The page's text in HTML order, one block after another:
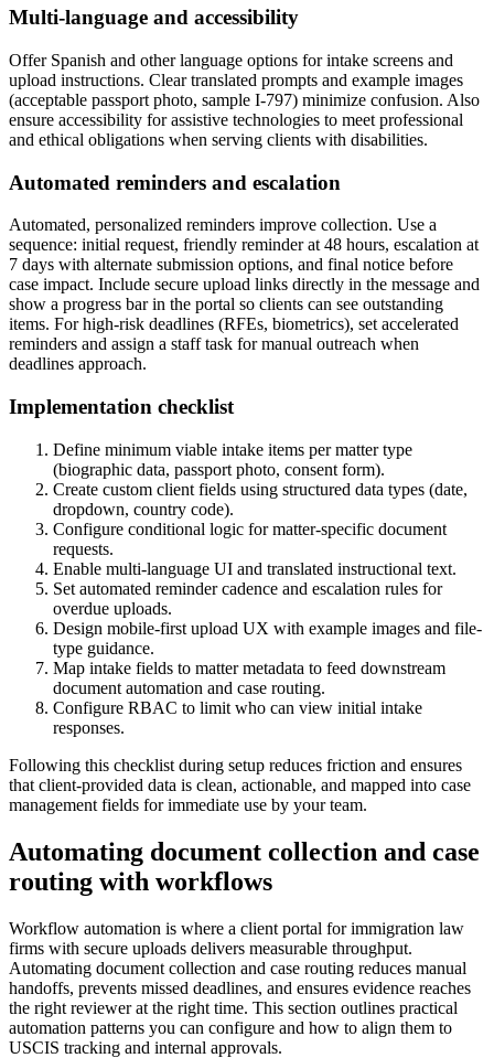
Multi-language and accessibility
Offer Spanish and other language options for intake screens and
upload instructions. Clear translated prompts and example images
(acceptable passport photo, sample I-797) minimize confusion. Also
ensure accessibility for assistive technologies to meet professional
and ethical obligations when serving clients with disabilities.
Automated reminders and escalation
Automated, personalized reminders improve collection. Use a
sequence: initial request, friendly reminder at 48 hours, escalation at
7 days with alternate submission options, and final notice before
case impact. Include secure upload links directly in the message and
show a progress bar in the portal so clients can see outstanding
items. For high-risk deadlines (RFEs, biometrics), set accelerated
reminders and assign a staff task for manual outreach when
deadlines approach.
Implementation checklist
Define minimum viable intake items per matter type
(biographic data, passport photo, consent form).
Create custom client fields using structured data types (date,
dropdown, country code).
Configure conditional logic for matter-specific document
requests.
Enable multi-language UI and translated instructional text.
Set automated reminder cadence and escalation rules for
overdue uploads.
Design mobile-first upload UX with example images and file-
type guidance.
Map intake fields to matter metadata to feed downstream
document automation and case routing.
Configure RBAC to limit who can view initial intake
responses.
Following this checklist during setup reduces friction and ensures
that client-provided data is clean, actionable, and mapped into case
management fields for immediate use by your team.
Automating document collection and case
routing with workflows
Workflow automation is where a client portal for immigration law
firms with secure uploads delivers measurable throughput.
Automating document collection and case routing reduces manual
handoffs, prevents missed deadlines, and ensures evidence reaches
the right reviewer at the right time. This section outlines practical
automation patterns you can configure and how to align them to
USCIS tracking and internal approvals.